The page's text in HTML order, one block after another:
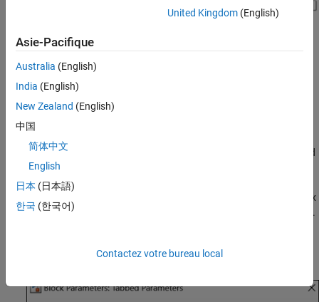
Group Mask Parameters
To access containers, open the Mask Editor by right-clicking a
Subsystem block and selecting
listed in the Controls panel.
Group Box — Use a group box to group mask parameters and
other dialog containers.
Tab Container — Group dialog controls in the mask dialog box
using tab container. A tab is contained within a tab container.
Tabbed Parameters.
United Kingdom(English)
Asie-Pacifique
Australia (English)
India (English)
New Zealand (English)
中国
简体中文
English
日本 (日本語)
한국 (한국어)
Contactez votre bureau local